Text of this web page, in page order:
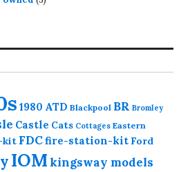
1980 ATD Blackpool BR Bromley
Castle Cats Cottages Eastern
kit FDCfire-station-kit Ford
IOMkingsway models